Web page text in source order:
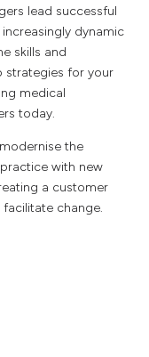
lead successful
dynamic
skills and
strategies for your
medical
today.
the
with new
a customer
change.